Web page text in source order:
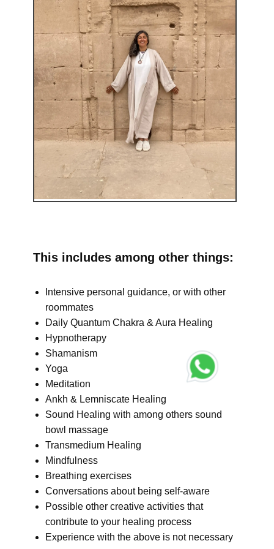
This includes among other things:
Intensive personal guidance, or with other
roommates
Daily Quantum Chakra & Aura Healing
Hypnotherapy
Shamanism
Yoga
Meditation
Ankh & Lemniscate Healing
Sound Healing with among others sound
bowl massage
Transmedium Healing
Mindfulness
Breathing exercises
Conversations about being self-aware
Possible other creative activities that
contribute to your healing process
Experience with the above is not necessary